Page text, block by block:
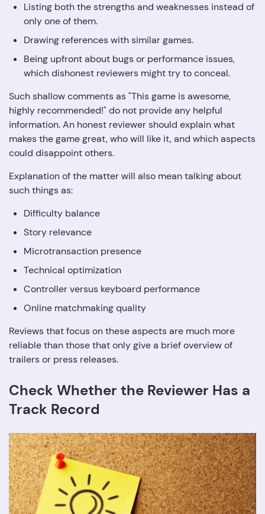
Listing both the strengths and weaknesses instead of
only one of them.
Drawing references with similar games.
Being upfront about bugs or performance issues,
which dishonest reviewers might try to conceal.
Such shallow comments as "This game is awesome,
highly recommended!" do not provide any helpful
information. An honest reviewer should explain what
makes the game great, who will like it, and which aspects
could disappoint others.
Explanation of the matter will also mean talking about
such things as:
Difficulty balance
Story relevance
Microtransaction presence
Technical optimization
Controller versus keyboard performance
Online matchmaking quality
Reviews that focus on these aspects are much more
reliable than those that only give a brief overview of
trailers or press releases.
Check Whether the Reviewer Has a
Track Record